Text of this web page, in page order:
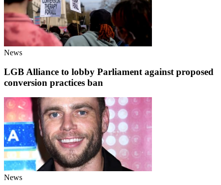
News
LGB Alliance to lobby Parliament against proposed
conversion practices ban
News